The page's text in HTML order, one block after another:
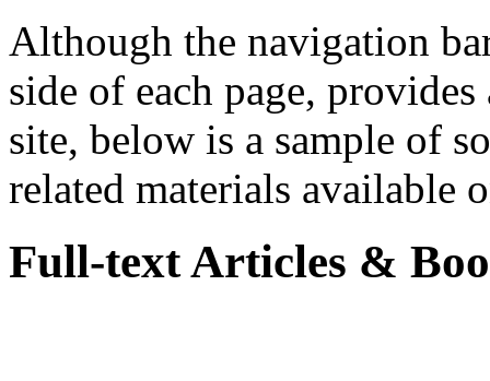
Although the navigation
side of each page,
site, below is a sample of
related materials available
Full-text Articles &